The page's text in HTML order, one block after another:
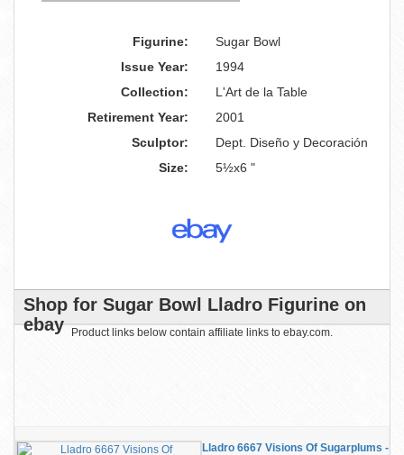
Figurine:
Sugar Bowl
Issue Year:
1994
Collection:
L'Art de la Table
Retirement Year:
2001
Sculptor:
Dept. Diseño y Decoración
Size:
5½x6 "
Shop for Sugar Bowl Lladro Figurine on
ebay
Product links below contain affiliate links to ebay.com.
Lladro 6667 Visions Of Sugarplums -